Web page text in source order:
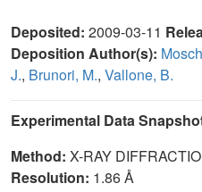
Deposited: 2009-03-11
Deposition Author(s):
J., Brunori, M., Vallone, B.
Experimental Data
Method: X-RAY
Resolution: 1.86 Å